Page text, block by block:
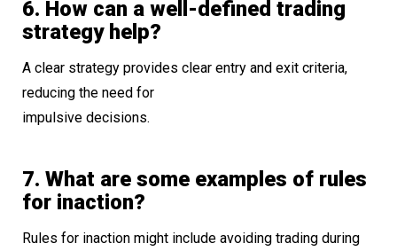
6. How can a well-defined trading
strategy help?
A clear strategy provides clear entry and exit criteria,
reducing the need for
impulsive decisions.
7. What are some examples of rules
for inaction?
Rules for inaction might include avoiding trading during